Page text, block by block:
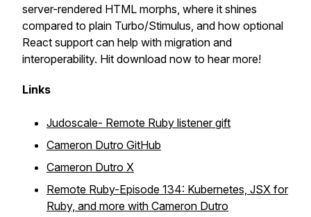
server-rendered HTML morphs, where it shines
compared to plain Turbo/Stimulus, and how optional
React support can help with migration and
interoperability. Hit download now to hear more!
Links
Judoscale- Remote Ruby listener gift
Cameron Dutro GitHub
Cameron Dutro X
Remote Ruby-Episode 134: Kubernetes, JSX for
Ruby, and more with Cameron Dutro